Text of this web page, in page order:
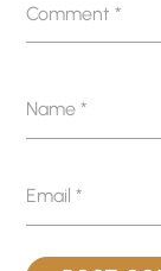
Comment*
Name*
Email*